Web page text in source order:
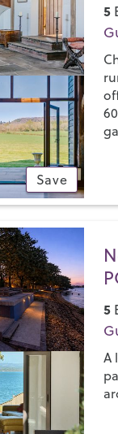
Save
5
5
A